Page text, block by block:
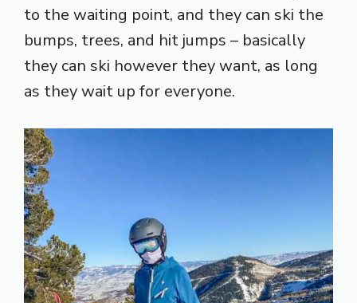
to the waiting point, and they can ski the
bumps, trees, and hit jumps – basically
they can ski however they want, as long
as they wait up for everyone.